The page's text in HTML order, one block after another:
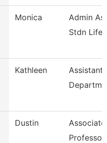
Monica
Admin
Stdn Life
Kathleen
Assistant,
Dustin
Associate